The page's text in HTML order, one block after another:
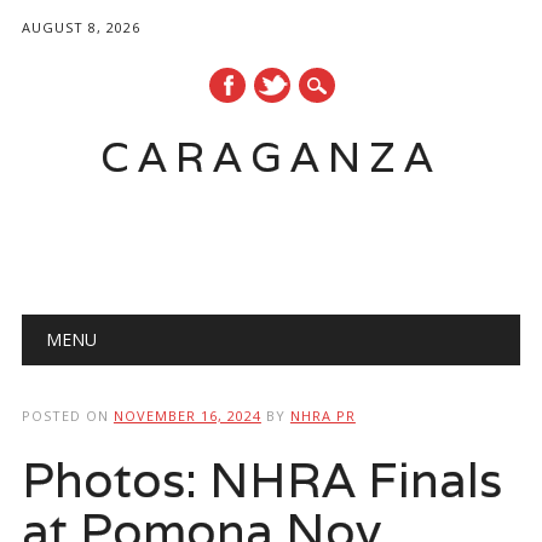
AUGUST 8, 2026
CARAGANZA
Main menu
MENU
POSTED ON NOVEMBER 16, 2024 BY NHRA PR
Photos: NHRA Finals